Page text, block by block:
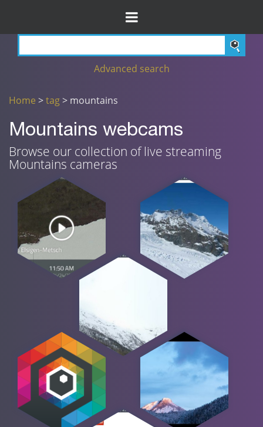
Advanced search
Home >tag> mountains
Mountains webcams
Browse our collection of live streaming
Mountains cameras